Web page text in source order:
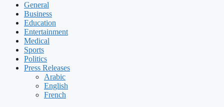
General
Business
Education
Entertainment
Medical
Sports
Politics
Press Releases
Arabic
English
French